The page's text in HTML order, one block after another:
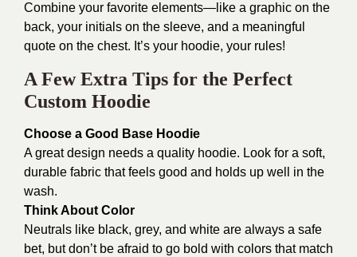
Combine your favorite elements—like a graphic on the
back, your initials on the sleeve, and a meaningful
quote on the chest. It’s your hoodie, your rules!
A Few Extra Tips for the Perfect
Custom Hoodie
Choose a Good Base Hoodie
A great design needs a quality hoodie. Look for a soft,
durable fabric that feels good and holds up well in the
wash.
Think About Color
Neutrals like black, grey, and white are always a safe
bet, but don’t be afraid to go bold with colors that match